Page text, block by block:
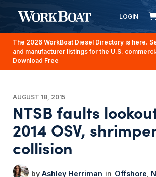
LOGIN
The 2026 WorkBoat Diesel Directory is here.
and manufacturer listings for the U.S.
Download Free
AUGUST 18, 2015
NTSB faults
2014 OSV,
collision
Ashley Herriman Offshore